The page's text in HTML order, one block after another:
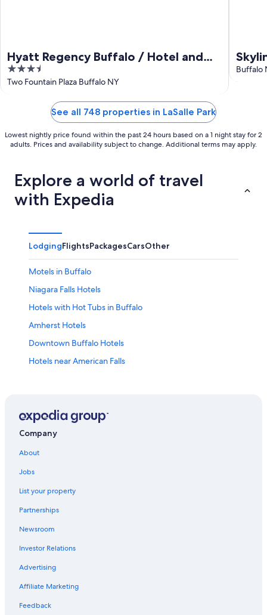
Hyatt Regency Buffalo / Hotel and
Conference Center
3.5
out
Two Fountain Plaza Buffalo NY
Buffalo
See all 748 properties in LaSalle Park
Lowest nightly price found within the past 24 hours based on a 1 night stay for 2
adults. Prices and availability subject to change. Additional terms may apply.
Explore a world of travel
with Expedia
LodgingFlightsPackagesCarsOther
Motels in Buffalo
Niagara Falls Hotels
Hotels with Hot Tubs in Buffalo
Amherst Hotels
Downtown Buffalo Hotels
Hotels near American Falls
Cheektowaga Hotels
Cheap Hotels in Niagara Falls
Hotels near KeyBank Center
Luxury Hotels in Buffalo
Pet-Friendly Hotels in Buffalo
Company
About
Jobs
List your property
Partnerships
Newsroom
Investor Relations
Advertising
Affiliate Marketing
Feedback